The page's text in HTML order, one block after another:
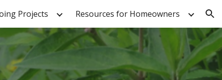
Projects Resources for Homeowners